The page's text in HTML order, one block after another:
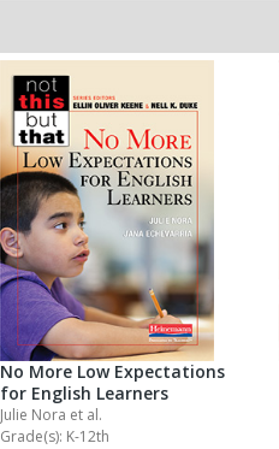
No More Low Expectations
for English Learners
Julie Nora et al.
Grade(s): K-12th